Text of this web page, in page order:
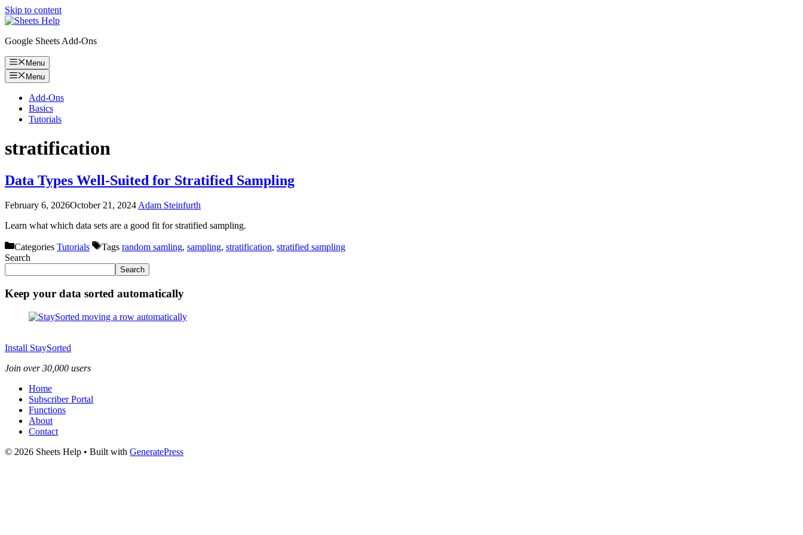
Skip to content
Google Sheets Add-Ons
Menu
Menu
Add-Ons
Basics
Tutorials
stratification
Data Types Well-Suited for Stratified Sampling
February 6, 2026October 21, 2024Adam Steinfurth
Learn what which data sets are a good fit for stratified sampling.
Categories Tutorials Tags random samling, sampling, stratification, stratified sampling
Search
Search
Keep your data sorted automatically
Install StaySorted
Join over 30,000 users
Home
Subscriber Portal
Functions
About
Contact
© 2026 Sheets Help • Built with GeneratePress